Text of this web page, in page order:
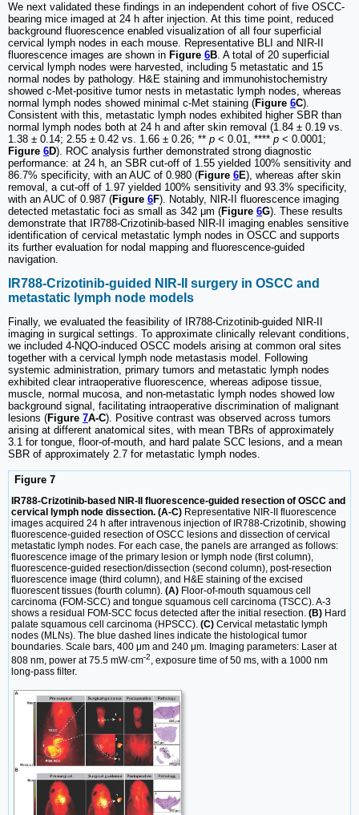
We next validated these findings in an independent cohort of five OSCC-
bearing mice imaged at 24 h after injection. At this time point, reduced
background fluorescence enabled visualization of all four superficial
cervical lymph nodes in each mouse. Representative BLI and NIR-II
fluorescence images are shown in Figure 6B. A total of 20 superficial
cervical lymph nodes were harvested, including 5 metastatic and 15
normal nodes by pathology. H&E staining and immunohistochemistry
showed c-Met-positive tumor nests in metastatic lymph nodes, whereas
normal lymph nodes showed minimal c-Met staining (Figure 6C).
Consistent with this, metastatic lymph nodes exhibited higher SBR than
normal lymph nodes both at 24 h and after skin removal (1.84 ± 0.19 vs.
1.38 ± 0.14; 2.55 ± 0.42 vs. 1.66 ± 0.26; ** p < 0.01, **** p < 0.0001;
Figure 6D). ROC analysis further demonstrated strong diagnostic
performance: at 24 h, an SBR cut-off of 1.55 yielded 100% sensitivity and
86.7% specificity, with an AUC of 0.980 (Figure 6E), whereas after skin
removal, a cut-off of 1.97 yielded 100% sensitivity and 93.3% specificity,
with an AUC of 0.987 (Figure 6F). Notably, NIR-II fluorescence imaging
detected metastatic foci as small as 342 μm (Figure 6G). These results
demonstrate that IR788-Crizotinib-based NIR-II imaging enables sensitive
identification of cervical metastatic lymph nodes in OSCC and supports
its further evaluation for nodal mapping and fluorescence-guided
navigation.
IR788-Crizotinib-guided NIR-II surgery in OSCC and
metastatic lymph node models
Finally, we evaluated the feasibility of IR788-Crizotinib-guided NIR-II
imaging in surgical settings. To approximate clinically relevant conditions,
we included 4-NQO-induced OSCC models arising at common oral sites
together with a cervical lymph node metastasis model. Following
systemic administration, primary tumors and metastatic lymph nodes
exhibited clear intraoperative fluorescence, whereas adipose tissue,
muscle, normal mucosa, and non-metastatic lymph nodes showed low
background signal, facilitating intraoperative discrimination of malignant
lesions (Figure 7A-C). Positive contrast was observed across tumors
arising at different anatomical sites, with mean TBRs of approximately
3.1 for tongue, floor-of-mouth, and hard palate SCC lesions, and a mean
SBR of approximately 2.7 for metastatic lymph nodes.
Figure 7
IR788-Crizotinib-based NIR-II fluorescence-guided resection of OSCC and
cervical lymph node dissection. (A-C) Representative NIR-II fluorescence
images acquired 24 h after intravenous injection of IR788-Crizotinib, showing
fluorescence-guided resection of OSCC lesions and dissection of cervical
metastatic lymph nodes. For each case, the panels are arranged as follows:
fluorescence image of the primary lesion or lymph node (first column),
fluorescence-guided resection/dissection (second column), post-resection
fluorescence image (third column), and H&E staining of the excised
fluorescent tissues (fourth column). (A) Floor-of-mouth squamous cell
carcinoma (FOM-SCC) and tongue squamous cell carcinoma (TSCC). A-3
shows a residual FOM-SCC focus detected after the initial resection. (B) Hard
palate squamous cell carcinoma (HPSCC). (C) Cervical metastatic lymph
nodes (MLNs). The blue dashed lines indicate the histological tumor
boundaries. Scale bars, 400 μm and 240 μm. Imaging parameters: Laser at
808 nm, power at 75.5 mW·cm-2, exposure time of 50 ms, with a 1000 nm
long-pass filter.